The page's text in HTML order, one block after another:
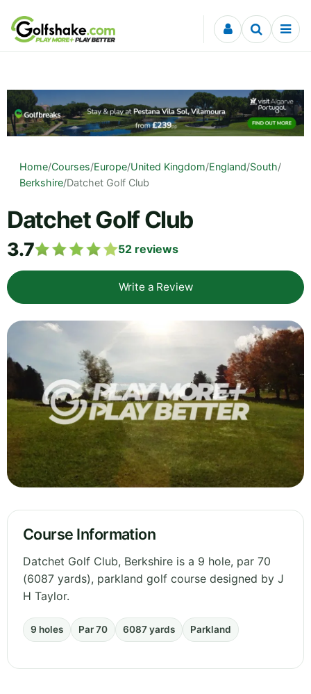
Skip to content
Home/Courses/Europe/United Kingdom/England/South/
Berkshire/Datchet Golf Club
Datchet Golf Club
3.7 52 reviews
Write a Review
Course Information
Datchet Golf Club, Berkshire is a 9 hole, par 70
(6087 yards), parkland golf course designed by J
H Taylor.
9 holes Par 70 6087 yards Parkland